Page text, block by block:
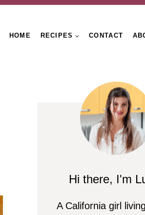
HOME RECIPES CONTACT
Hi there, I'm
A California girl